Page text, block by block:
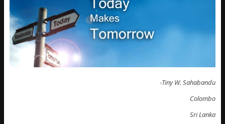
-Tiny W. Sahabandu
Colombo
Sri Lanka